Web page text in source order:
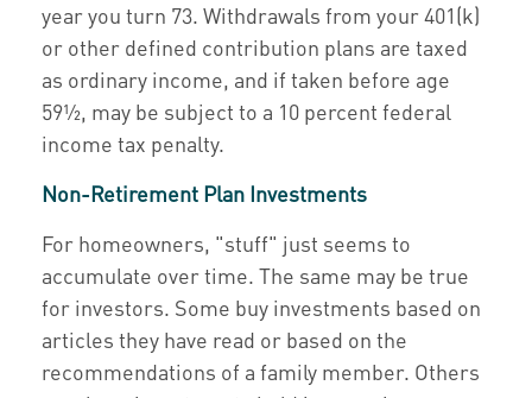
year you turn 73. Withdrawals from your 401(k)
or other defined contribution plans are taxed
as ordinary income, and if taken before age
59½, may be subject to a 10 percent federal
income tax penalty.
Non-Retirement Plan Investments
For homeowners, "stuff" just seems to
accumulate over time. The same may be true
for investors. Some buy investments based on
articles they have read or based on the
recommendations of a family member. Others